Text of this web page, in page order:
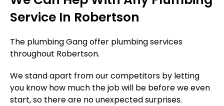
Service In Robertson
The plumbing Gang offer plumbing services
throughout Robertson.
We stand apart from our competitors by letting
you know how much the job will be before we even
start, so there are no unexpected surprises.